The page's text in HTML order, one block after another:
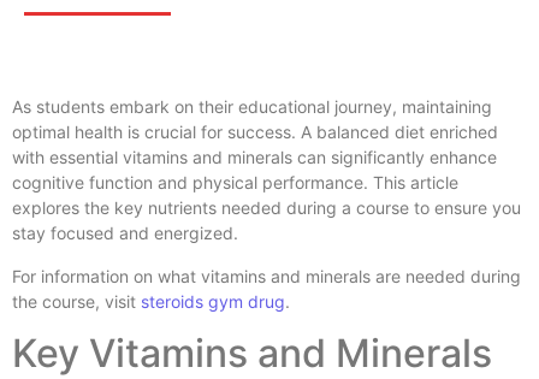
As students embark on their educational journey, maintaining
optimal health is crucial for success. A balanced diet enriched
with essential vitamins and minerals can significantly enhance
cognitive function and physical performance. This article
explores the key nutrients needed during a course to ensure you
stay focused and energized.
For information on what vitamins and minerals are needed during
the course, visit steroids gym drug.
Key Vitamins and Minerals